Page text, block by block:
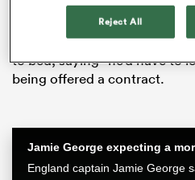
But CEO Colin Mansbridge
to bed, saying “he’d have to
being offered a contract.
Reject All